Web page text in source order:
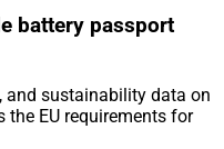
battery passport
and sustainability data on
EU requirements for